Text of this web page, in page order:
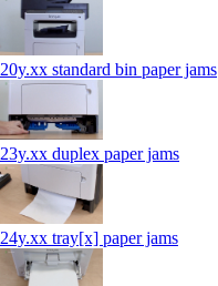
20y.xx standard bin paper jams
23y.xx duplex paper jams
24y.xx tray[x] paper jams